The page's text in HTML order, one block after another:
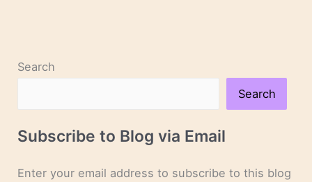
Search
Search
Subscribe to Blog via Email
Enter your email address to subscribe to this blog